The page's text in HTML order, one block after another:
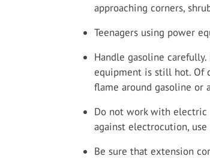
approaching corners,
Teenagers using power
Handle gasoline
equipment is still hot. Of
flame around gasoline or
Do not work with
against electrocution,
Be sure that extension